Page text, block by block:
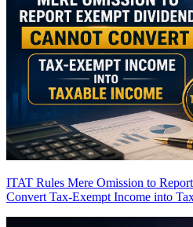
ITAT Rules Mere Omission to
Convert Tax-Exempt Income into